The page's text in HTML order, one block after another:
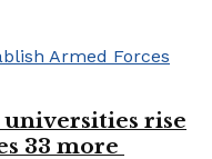
rise
33 more